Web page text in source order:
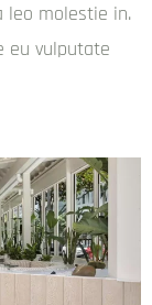
leo molestie in.
eu vulputate